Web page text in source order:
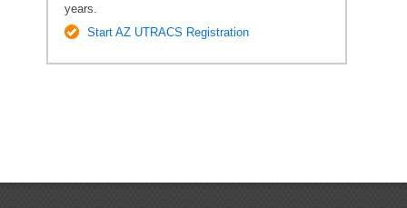
years.
Start AZ UTRACS Registration